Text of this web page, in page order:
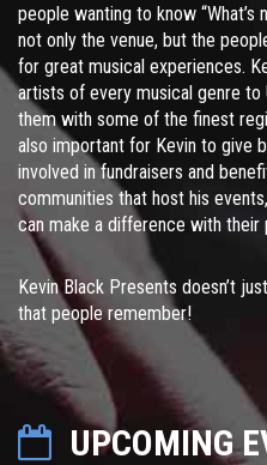
people wanting to know
not only the venue, but the
for great musical experiences.
artists of every musical genre
them with some of the finest
also important for Kevin to give
involved in fundraisers and
communities that host his
can make a difference with their
Kevin Black Presents doesn’t
that people remember!
UPCOMING